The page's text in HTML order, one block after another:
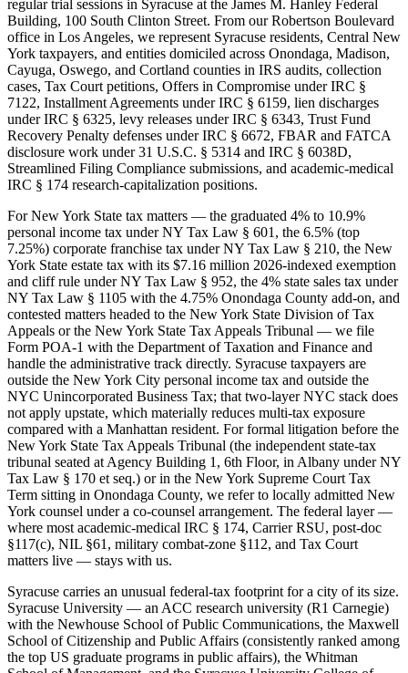
regular trial sessions in Syracuse at the James M. Hanley Federal
Building, 100 South Clinton Street. From our Robertson Boulevard
office in Los Angeles, we represent Syracuse residents, Central New
York taxpayers, and entities domiciled across Onondaga, Madison,
Cayuga, Oswego, and Cortland counties in IRS audits, collection
cases, Tax Court petitions, Offers in Compromise under IRC §
7122, Installment Agreements under IRC § 6159, lien discharges
under IRC § 6325, levy releases under IRC § 6343, Trust Fund
Recovery Penalty defenses under IRC § 6672, FBAR and FATCA
disclosure work under 31 U.S.C. § 5314 and IRC § 6038D,
Streamlined Filing Compliance submissions, and academic-medical
IRC § 174 research-capitalization positions.
For New York State tax matters — the graduated 4% to 10.9%
personal income tax under NY Tax Law § 601, the 6.5% (top
7.25%) corporate franchise tax under NY Tax Law § 210, the New
York State estate tax with its $7.16 million 2026-indexed exemption
and cliff rule under NY Tax Law § 952, the 4% state sales tax under
NY Tax Law § 1105 with the 4.75% Onondaga County add-on, and
contested matters headed to the New York State Division of Tax
Appeals or the New York State Tax Appeals Tribunal — we file
Form POA-1 with the Department of Taxation and Finance and
handle the administrative track directly. Syracuse taxpayers are
outside the New York City personal income tax and outside the
NYC Unincorporated Business Tax; that two-layer NYC stack does
not apply upstate, which materially reduces multi-tax exposure
compared with a Manhattan resident. For formal litigation before the
New York State Tax Appeals Tribunal (the independent state-tax
tribunal seated at Agency Building 1, 6th Floor, in Albany under NY
Tax Law § 170 et seq.) or in the New York Supreme Court Tax
Term sitting in Onondaga County, we refer to locally admitted New
York counsel under a co-counsel arrangement. The federal layer —
where most academic-medical IRC § 174, Carrier RSU, post-doc
§117(c), NIL §61, military combat-zone §112, and Tax Court
matters live — stays with us.
Syracuse carries an unusual federal-tax footprint for a city of its size.
Syracuse University — an ACC research university (R1 Carnegie)
with the Newhouse School of Public Communications, the Maxwell
School of Citizenship and Public Affairs (consistently ranked among
the top US graduate programs in public affairs), the Whitman